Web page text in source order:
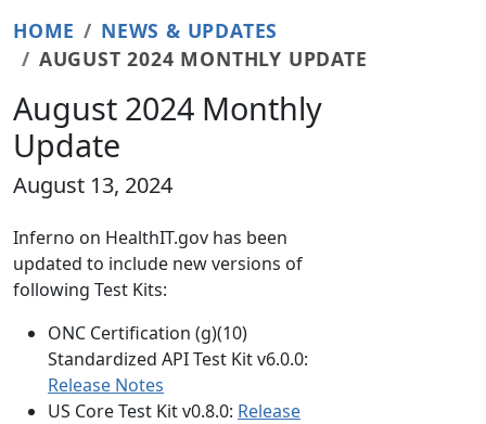
HOME
NEWS & UPDATES
AUGUST 2024 MONTHLY UPDATE
August 2024 Monthly
Update
August 13, 2024
Inferno on HealthIT.gov has been
updated to include new versions of
following Test Kits:
ONC Certification (g)(10)
Standardized API Test Kit v6.0.0:
Release Notes
US Core Test Kit v0.8.0: Release